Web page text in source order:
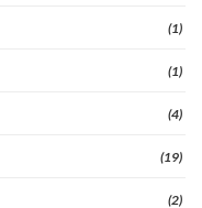
(1)
(1)
(4)
(19)
(2)